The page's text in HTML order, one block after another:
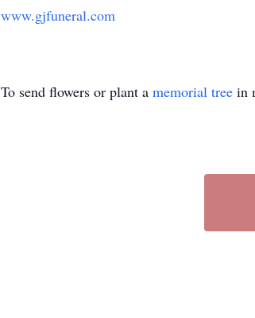
www.gjfuneral.com
To send flowers or plant a memorial tree in